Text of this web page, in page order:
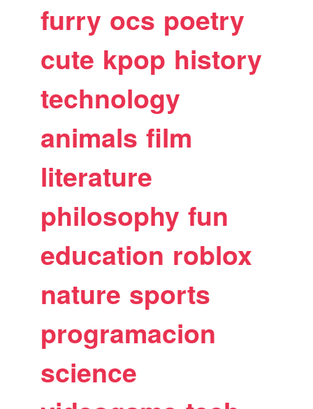
furry ocs poetry
cute kpop history
technology
animals film
literature
philosophy fun
education roblox
nature sports
programacion
science